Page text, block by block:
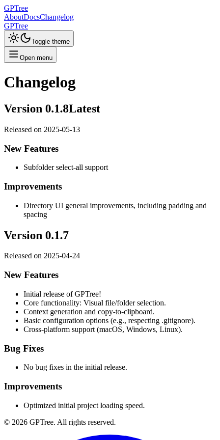
GPTree
AboutDocsChangelog
GPTree
Toggle theme
Open menu
Changelog
Version 0.1.8Latest
Released on 2025-05-13
New Features
Subfolder select-all support
Improvements
Directory UI general improvements, including padding and
spacing
Version 0.1.7
Released on 2025-04-24
New Features
Initial release of GPTree!
Core functionality: Visual file/folder selection.
Context generation and copy-to-clipboard.
Basic configuration options (e.g., respecting .gitignore).
Cross-platform support (macOS, Windows, Linux).
Bug Fixes
No bug fixes in the initial release.
Improvements
Optimized initial project loading speed.
© 2026 GPTree. All rights reserved.